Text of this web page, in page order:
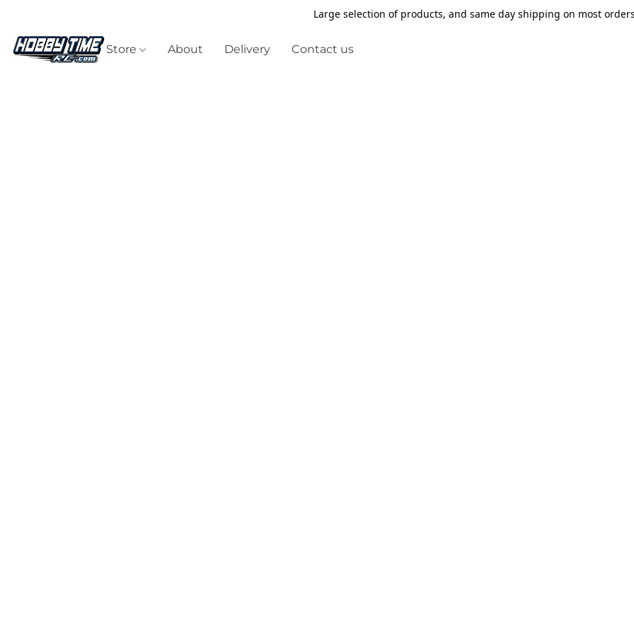
Large selection of products, and same day shipping on most
Store About Delivery Contact us